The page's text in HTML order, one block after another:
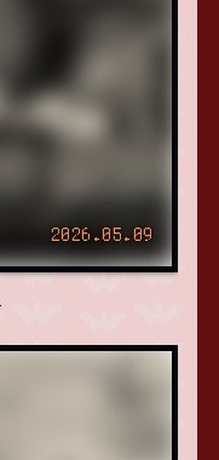
2026.05.09